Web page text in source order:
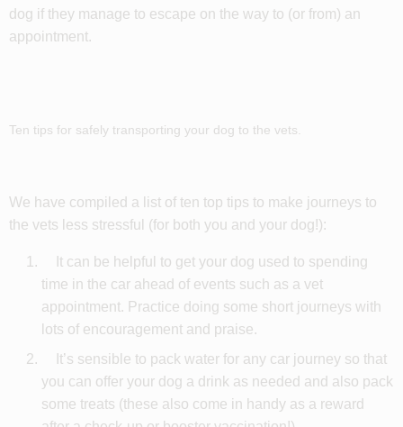
dog if they manage to escape on the way to (or from) an
appointment.
Ten tips for safely transporting your dog to the vets.
We have compiled a list of ten top tips to make journeys to
the vets less stressful (for both you and your dog!):
It can be helpful to get your dog used to spending
time in the car ahead of events such as a vet
appointment. Practice doing some short journeys with
lots of encouragement and praise.
It’s sensible to pack water for any car journey so that
you can offer your dog a drink as needed and also pack
some treats (these also come in handy as a reward